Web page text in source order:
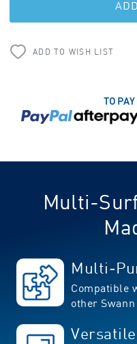
ADD TO WISH LIST
TO PAY
Multi-
Multi-
Compatible
other